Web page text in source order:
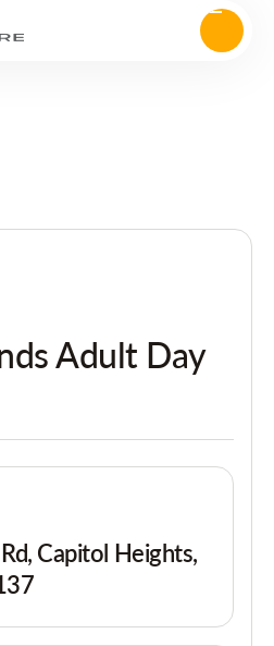
Adult Day
Capitol Heights,